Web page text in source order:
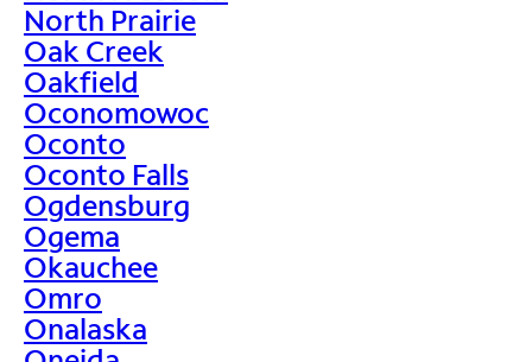
North Prairie
Oak Creek
Oakfield
Oconomowoc
Oconto
Oconto Falls
Ogdensburg
Ogema
Okauchee
Omro
Onalaska